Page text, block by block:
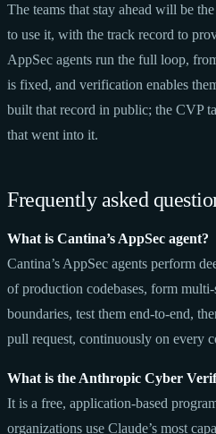
The teams that stay ahead will be
to use it, with the track record to
AppSec agents run the full loop,
is fixed, and verification enables
built that record in public; the CVP
that went into it.
Frequently asked
What is Cantina’s AppSec agent?
Cantina’s AppSec agents perform
of production codebases, form
boundaries, test them end-to-end,
pull request, continuously on every
What is the Anthropic Cyber
It is a free, application-based
organizations use Claude’s most